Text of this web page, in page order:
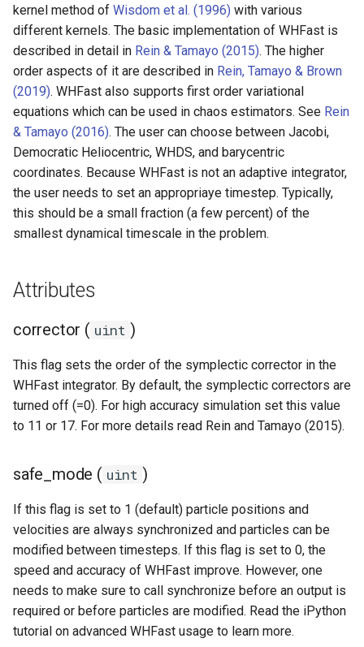
s
a
r
c
h
i
n
Supported values
keep_unsynchronized (uint)
Miscellaneous tools
MPI (Message Passing
Interface)
Additional forces
ODE affecting N-body
simulation (C)
Additional forces
Integrating arbitrary ODEs
Granular dynamics
Tree code
Thermal Hysteresis (C)
Simulating Saturn's rings
Removing particles
Other examples
Test particles
Uniquely Identifying
With Names
Unit convenience functions
Using a C Heartbeat
Holmberg
kernel method of Wisdom et al. (1996) with various
different kernels. The basic implementation of WHFast is
described in detail in Rein & Tamayo (2015). The higher
order aspects of it are described in Rein, Tamayo & Brown
(2019). WHFast also supports first order variational
equations which can be used in chaos estimators. See Rein
& Tamayo (2016). The user can choose between Jacobi,
Democratic Heliocentric, WHDS, and barycentric
coordinates. Because WHFast is not an adaptive integrator,
the user needs to set an appropriaye timestep. Typically,
this should be a small fraction (a few percent) of the
smallest dynamical timescale in the problem.
Attributes
corrector ( uint )
This flag sets the order of the symplectic corrector in the
WHFast integrator. By default, the symplectic correctors are
turned off (=0). For high accuracy simulation set this value
to 11 or 17. For more details read Rein and Tamayo (2015).
safe_mode ( uint )
If this flag is set to 1 (default) particle positions and
velocities are always synchronized and particles can be
modified between timesteps. If this flag is set to 0, the
speed and accuracy of WHFast improve. However, one
needs to make sure to call synchronize before an output is
required or before particles are modified. Read the iPython
tutorial on advanced WHFast usage to learn more.